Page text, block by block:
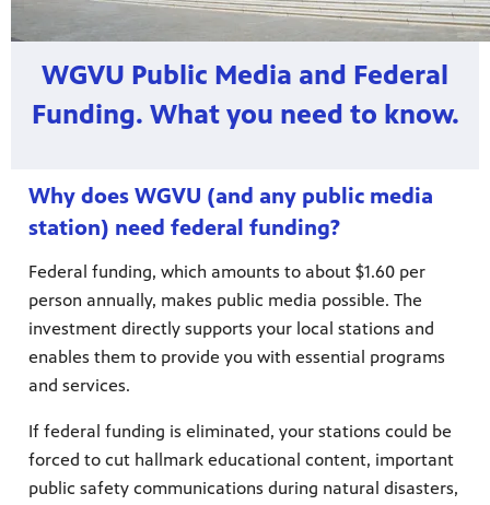
WGVU Public Media and Federal
Funding. What you need to know.
Why does WGVU (and any public media
station) need federal funding?
Federal funding, which amounts to about $1.60 per
person annually, makes public media possible. The
investment directly supports your local stations and
enables them to provide you with essential programs
and services.
If federal funding is eliminated, your stations could be
forced to cut hallmark educational content, important
public safety communications during natural disasters,